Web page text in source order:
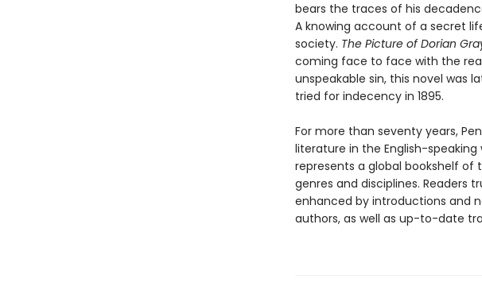
bears the traces of his
A knowing account of a secret
society. The Picture of Dorian
coming face to face with the
unspeakable sin, this novel was
tried for indecency in 1895.
For more than seventy years,
literature in the English-speaking
represents a global bookshelf of
genres and disciplines. Readers
enhanced by introductions and
authors, as well as up-to-date